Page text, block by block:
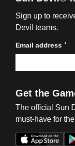
Sign up to
Devil teams.
Email address *
Get the
The official Sun
must-have for